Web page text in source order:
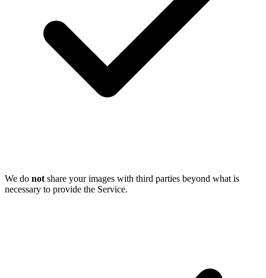
We do not share your images with third parties beyond what is
necessary to provide the Service.